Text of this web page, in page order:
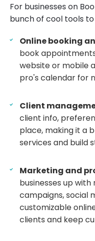
For businesses on
bunch of cool tools
Online booking
book
website or mobile
pro's calendar for
Client
client info,
place, making it a
services and build
Marketing and
businesses up
campaigns, social
customizable
clients and keep